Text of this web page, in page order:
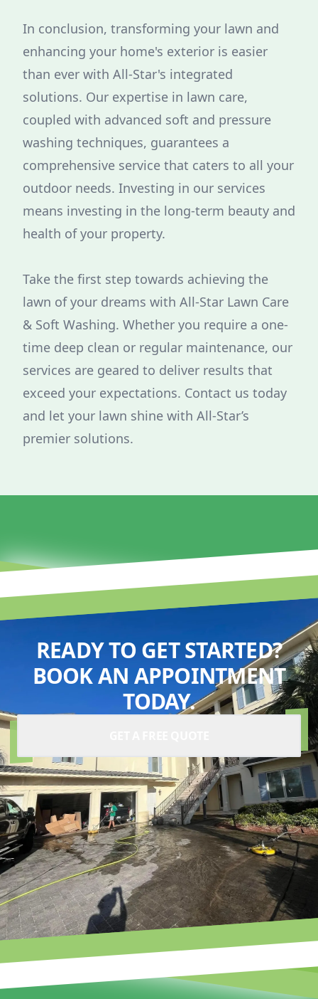
In conclusion, transforming your lawn and
enhancing your home's exterior is easier
than ever with All-Star's integrated
solutions. Our expertise in lawn care,
coupled with advanced soft and pressure
washing techniques, guarantees a
comprehensive service that caters to all your
outdoor needs. Investing in our services
means investing in the long-term beauty and
health of your property.
Take the first step towards achieving the
lawn of your dreams with All-Star Lawn Care
& Soft Washing. Whether you require a one-
time deep clean or regular maintenance, our
services are geared to deliver results that
exceed your expectations. Contact us today
and let your lawn shine with All-Star’s
premier solutions.
READY TO GET STARTED?
BOOK AN APPOINTMENT
TODAY.